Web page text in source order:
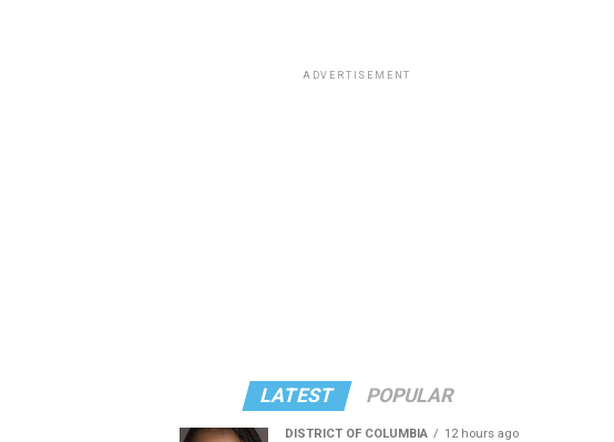
ADVERTISEMENT
LATEST POPULAR
DISTRICT OF COLUMBIA 12 hours ago